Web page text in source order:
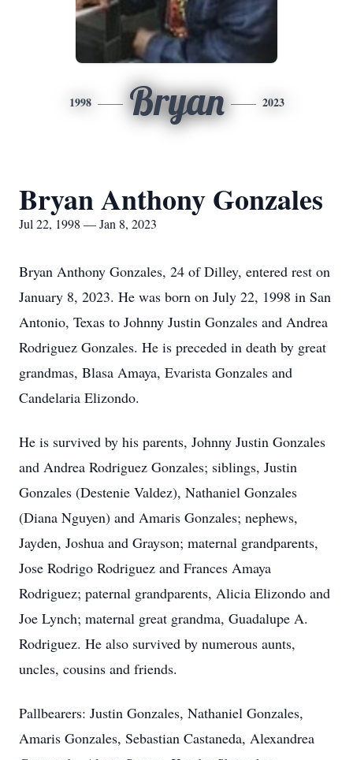
1998 Bryan 2023
Bryan Anthony Gonzales
Jul 22, 1998 — Jan 8, 2023
Bryan Anthony Gonzales, 24 of Dilley, entered rest on
January 8, 2023. He was born on July 22, 1998 in San
Antonio, Texas to Johnny Justin Gonzales and Andrea
Rodriguez Gonzales. He is preceded in death by great
grandmas, Blasa Amaya, Evarista Gonzales and
Candelaria Elizondo.
He is survived by his parents, Johnny Justin Gonzales
and Andrea Rodriguez Gonzales; siblings, Justin
Gonzales (Destenie Valdez), Nathaniel Gonzales
(Diana Nguyen) and Amaris Gonzales; nephews,
Jayden, Joshua and Grayson; maternal grandparents,
Jose Rodrigo Rodriguez and Frances Amaya
Rodriguez; paternal grandparents, Alicia Elizondo and
Joe Lynch; maternal great grandma, Guadalupe A.
Rodriguez. He also survived by numerous aunts,
uncles, cousins and friends.
Pallbearers: Justin Gonzales, Nathaniel Gonzales,
Amaris Gonzales, Sebastian Castaneda, Alexandrea